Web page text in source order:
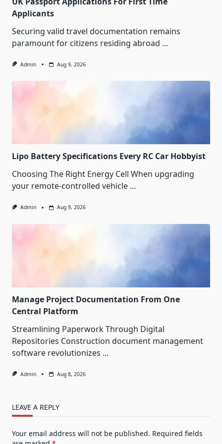
Applicants
Securing valid travel documentation remains
paramount for citizens residing abroad ...
Admin Aug 9, 2026
Lipo Battery Specifications Every RC Car Hobbyist
Choosing The Right Energy Cell When upgrading
your remote-controlled vehicle ...
Admin Aug 9, 2026
Manage Project Documentation From One
Central Platform
Streamlining Paperwork Through Digital
Repositories Construction document management
software revolutionizes ...
Admin Aug 8, 2026
LEAVE A REPLY
Your email address will not be published. Required fields